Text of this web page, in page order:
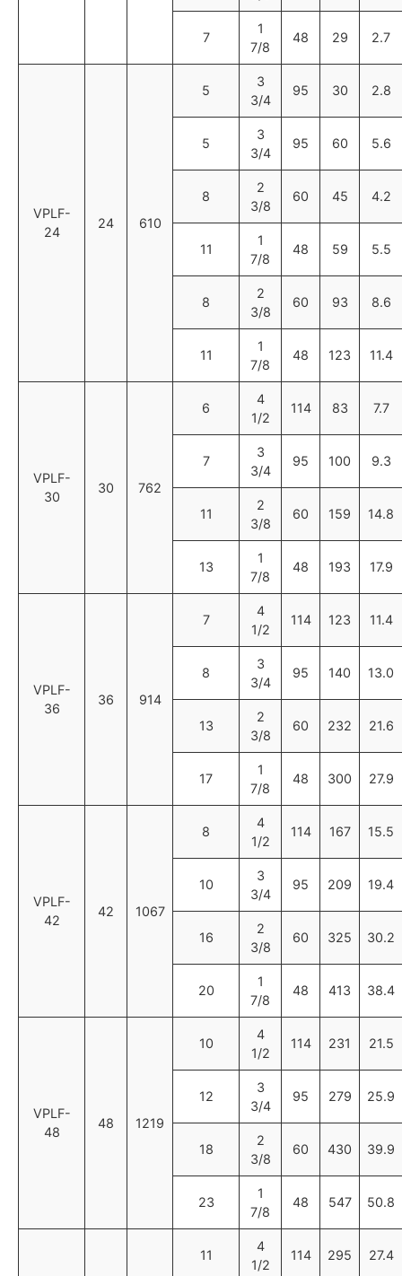
7
1
7/8
48 29 2.7
VPLF-
24
24 610
5
3
3/4
95 30 2.8
5
3
3/4
95 60 5.6
8
2
3/8
60 45 4.2
11
1
7/8
48 59 5.5
8
2
3/8
60 93 8.6
11
1
7/8
48 123 11.4
VPLF-
30
30 762
6
4
1/2
114 83 7.7
7
3
3/4
95 100 9.3
11
2
3/8
60 159 14.8
13
1
7/8
48 193 17.9
VPLF-
36
36 914
7
4
1/2
114 123 11.4
8
3
3/4
95 140 13.0
13
2
3/8
60 232 21.6
17
1
7/8
48 300 27.9
VPLF-
42
42 1067
8
4
1/2
114 167 15.5
10
3
3/4
95 209 19.4
16
2
3/8
60 325 30.2
20
1
7/8
48 413 38.4
VPLF-
48
48 1219
10
4
1/2
114 231 21.5
12
3
3/4
95 279 25.9
18
2
3/8
60 430 39.9
23
1
7/8
48 547 50.8
11
4
1/2
114 295 27.4